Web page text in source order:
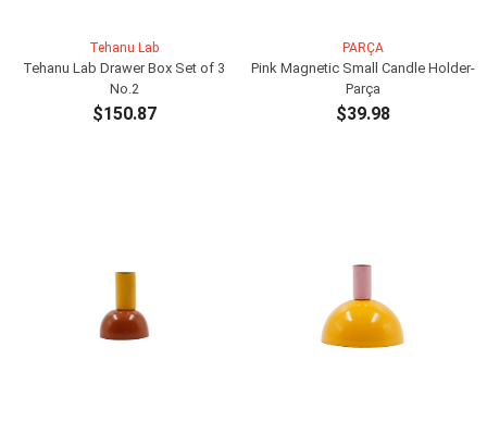
Tehanu Lab
Tehanu Lab Drawer Box Set of 3
No.2
$150.87
PARÇA
Pink Magnetic Small Candle Holder-
Parça
$39.98